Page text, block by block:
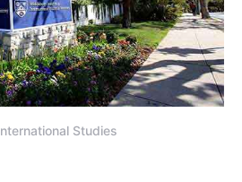
Studies